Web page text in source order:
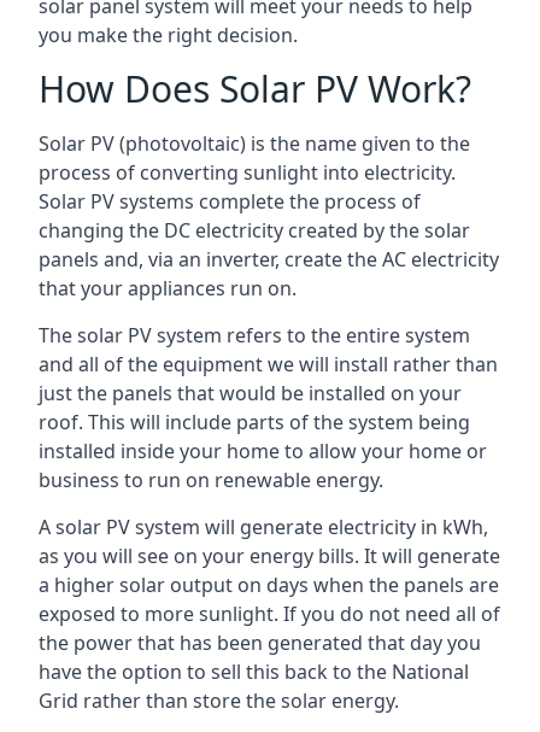
solar panel system will meet your needs to help
you make the right decision.
How Does Solar PV Work?
Solar PV (photovoltaic) is the name given to the
process of converting sunlight into electricity.
Solar PV systems complete the process of
changing the DC electricity created by the solar
panels and, via an inverter, create the AC electricity
that your appliances run on.
The solar PV system refers to the entire system
and all of the equipment we will install rather than
just the panels that would be installed on your
roof. This will include parts of the system being
installed inside your home to allow your home or
business to run on renewable energy.
A solar PV system will generate electricity in kWh,
as you will see on your energy bills. It will generate
a higher solar output on days when the panels are
exposed to more sunlight. If you do not need all of
the power that has been generated that day you
have the option to sell this back to the National
Grid rather than store the solar energy.